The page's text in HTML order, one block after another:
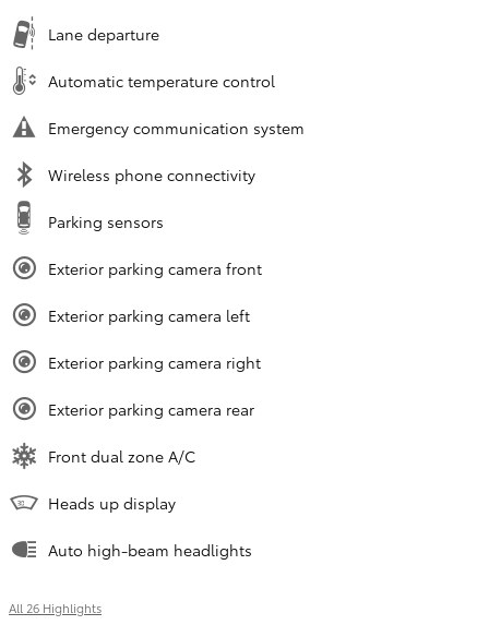
Lane departure
Automatic temperature control
Emergency communication system
Wireless phone connectivity
Parking sensors
Exterior parking camera front
Exterior parking camera left
Exterior parking camera right
Exterior parking camera rear
Front dual zone A/C
Heads up display
Auto high-beam headlights
All 26 Highlights